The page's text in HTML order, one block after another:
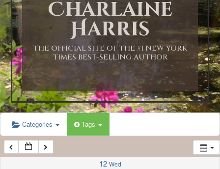
Charlaine
Harris
THE OFFICIAL SITE OF THE #1 NEW YORK
TIMES BEST-SELLING AUTHOR
Categories Tags
12 Wed
2:00 AM
3:00 AM
4:00 AM
5:00 AM
6:00 AM
7:00 AM